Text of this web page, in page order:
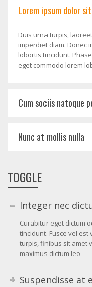
Lorem ipsum dolor
Duis urna turpis,
imperdiet diam. Donec
lobortis tincidunt.
eget commodo lorem
Cum sociis natoque
Nunc at mollis nulla
TOGGLE
Integer nec
Curabitur eget dictum
tincidunt. Fusce vel
turpis, finibus sit amet
maximus dictum leo
Suspendisse at